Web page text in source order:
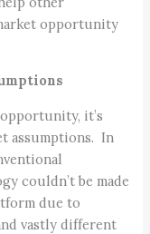
opportunity
it’s
assumptions. In
couldn’t be made
due to
vastly different